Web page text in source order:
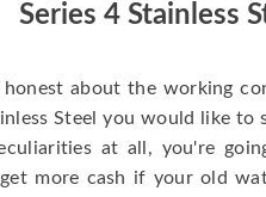
Series 4 Stainless
honest about the working
Steel you would like
at all, you're
more cash if your old